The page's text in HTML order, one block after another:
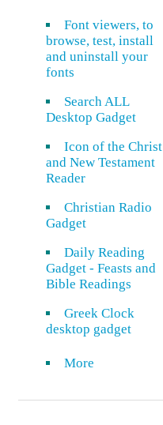
Font viewers, to
browse, test, install
and uninstall your
fonts
Search ALL
Desktop Gadget
Icon of the Christ
and New Testament
Reader
Christian Radio
Gadget
Daily Reading
Gadget - Feasts and
Bible Readings
Greek Clock
desktop gadget
More